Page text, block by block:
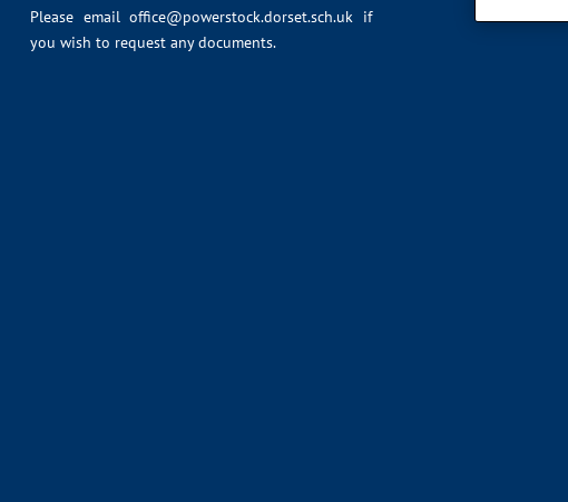
Please emailoffice@powerstock.dorset.sch.uk if
you wish to request any documents.